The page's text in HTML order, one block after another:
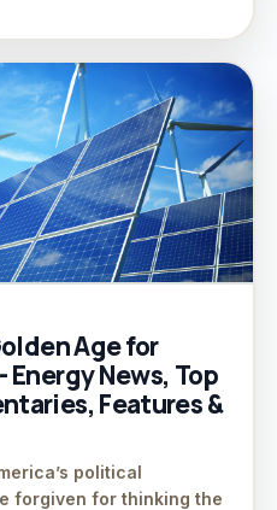
Age for
Energy News, Top
Features &
political
forgiven for thinking the